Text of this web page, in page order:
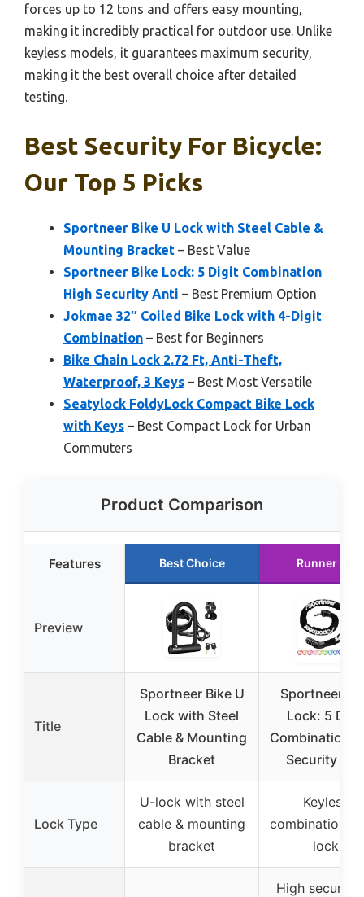
forces up to 12 tons and offers easy mounting,
making it incredibly practical for outdoor use. Unlike
keyless models, it guarantees maximum security,
making it the best overall choice after detailed
testing.
Best Security For Bicycle:
Our Top 5 Picks
Sportneer Bike U Lock with Steel Cable &
Mounting Bracket – Best Value
Sportneer Bike Lock: 5 Digit Combination
High Security Anti – Best Premium Option
Jokmae 32″ Coiled Bike Lock with 4-Digit
Combination – Best for Beginners
Bike Chain Lock 2.72 Ft, Anti-Theft,
Waterproof, 3 Keys – Best Most Versatile
Seatylock FoldyLock Compact Bike Lock
with Keys – Best Compact Lock for Urban
Commuters
Product Comparison
Features Best Choice Runner Up
Preview
Title
Sportneer Bike U
Lock with Steel
Cable & Mounting
Bracket
Sportneer
Lock: 5 Digit
Combination
Security
Lock Type
U-lock with steel
cable & mounting
bracket
Keyless
combination
lock
High security